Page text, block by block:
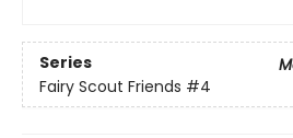
Series
Fairy Scout Friends #4